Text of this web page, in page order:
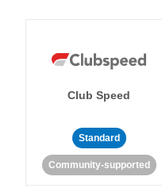
Club Speed
Standard
Community-supported